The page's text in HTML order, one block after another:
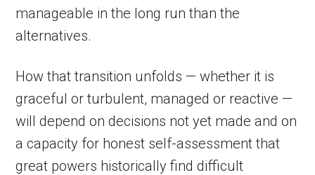
manageable in the long run than the
alternatives.
How that transition unfolds — whether it is
graceful or turbulent, managed or reactive —
will depend on decisions not yet made and on
a capacity for honest self-assessment that
great powers historically find difficult